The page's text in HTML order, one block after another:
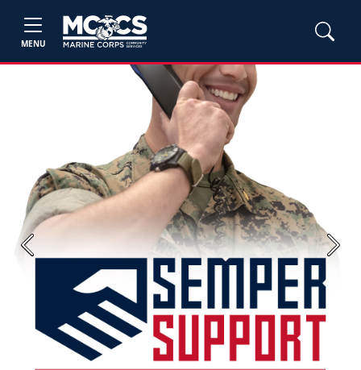
MENU
Previous Next